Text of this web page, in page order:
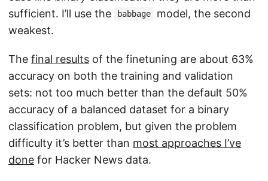
sufficient. I’ll use the
babbage
model, the second
weakest.
The final results of the finetuning are about 63%
accuracy on both the training and validation
sets: not too much better than the default 50%
accuracy of a balanced dataset for a binary
classification problem, but given the problem
difficulty it’s better than most approaches I’ve
done for Hacker News data.